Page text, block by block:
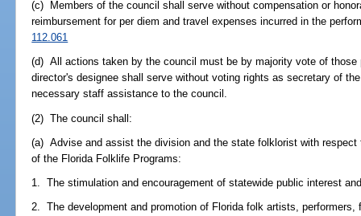
(c) Members of the council shall serve without compensation or
reimbursement for per diem and travel expenses incurred in the
112.061
(d) All actions taken by the council must be by majority vote of those
director's designee shall serve without voting rights as secretary of
necessary staff assistance to the council.
(2) The council shall:
(a) Advise and assist the division and the state folklorist with
of the Florida Folklife Programs:
1. The stimulation and encouragement of statewide public interest
2. The development and promotion of Florida folk artists,